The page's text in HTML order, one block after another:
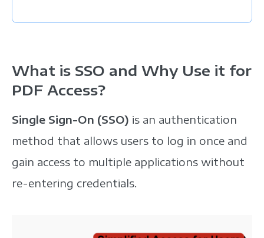
What is SSO and Why Use it for
PDF Access?
Single Sign-On (SSO) is an authentication
method that allows users to log in once and
gain access to multiple applications without
re-entering credentials.